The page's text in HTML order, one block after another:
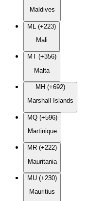
Maldives
ML (+223)
Mali
MT (+356)
Malta
MH (+692)
Marshall Islands
MQ (+596)
Martinique
MR (+222)
Mauritania
MU (+230)
Mauritius